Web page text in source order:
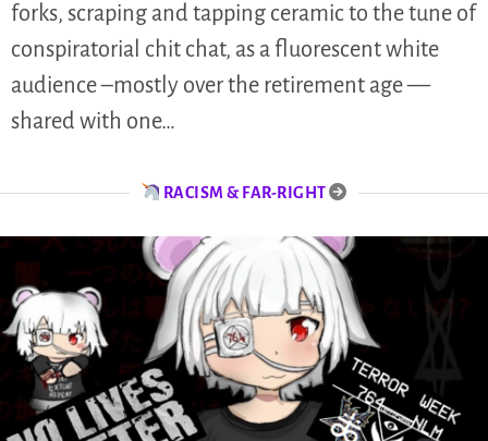
forks, scraping and tapping ceramic to the tune of
conspiratorial chit chat, as a fluorescent white
audience –mostly over the retirement age —
shared with one…
RACISM & FAR-RIGHT